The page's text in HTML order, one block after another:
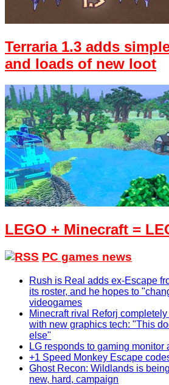
Terraria 1.3 adds
and loads of new loot
LEGO + Minecraft =
PC games news
Rush is Real adds ex-Escape
its roster, and he hopes to
videogames
Minecraft rival Reforj
with new graphics tech: "This
else"
LG responds to gaming monitor
+1 Speed Monkey Escape
Ghost Recon: Wildlands is
new, hard, campaign